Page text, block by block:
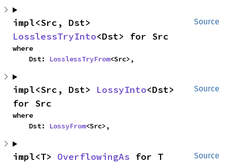
Source
LosslessTryInto<Dst> for Src
where
    Dst:
LosslessTryFrom<Src>,
Source
impl<Src, Dst> LossyInto<Dst>
for Src
where
    Dst:
LossyFrom<Src>,
Source
impl<T> OverflowingAs for T